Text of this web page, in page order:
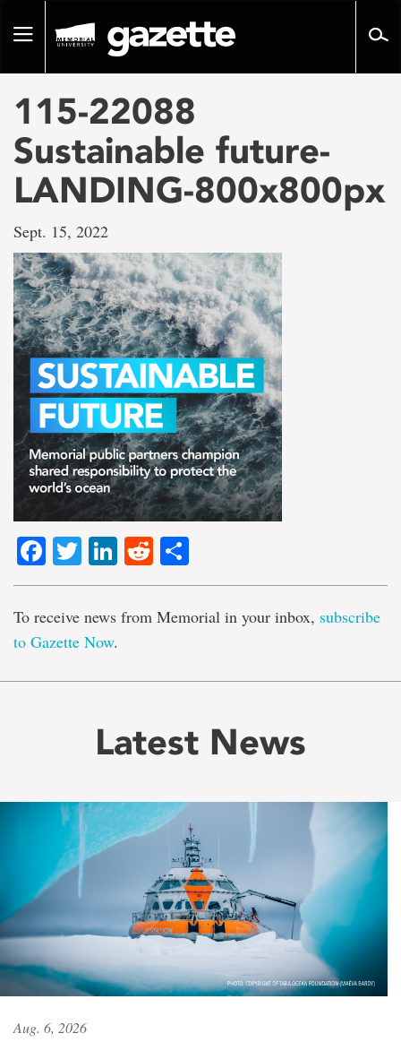
pageToggle
115-22088
Sustainable future-
LANDING-800x800px
Sept. 15, 2022
Facebook
TwitterLinkedIn
Reddit
To receive news from Memorial in your inbox, subscribe
to Gazette Now.
Latest News
Aug. 6, 2026